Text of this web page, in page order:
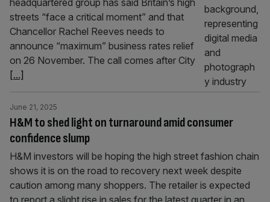
headquartered group has said Britain’s high
streets “face a critical moment” and that
Chancellor Rachel Reeves needs to
announce “maximum” business rates relief
on 26 November. The call comes after City
[...]
H&M to shed light on turnaround amid consumer
confidence slump
June 21, 2025
H&M investors will be hoping the high street fashion chain
shows it is on the road to recovery next week despite
caution among many shoppers. The retailer is expected
to report a slight rise in sales for the latest quarter in an